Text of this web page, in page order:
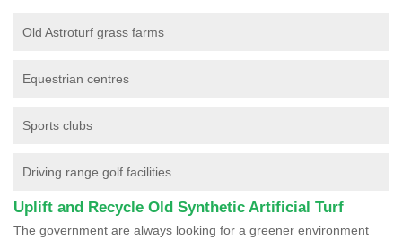
Old Astroturf grass farms
Equestrian centres
Sports clubs
Driving range golf facilities
Uplift and Recycle Old Synthetic Artificial Turf
The government are always looking for a greener environment